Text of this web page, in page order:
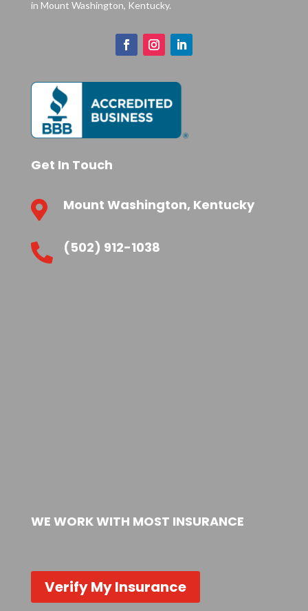
in Mount Washington, Kentucky.
Get In Touch
 Mount Washington, Kentucky
 (502) 912-1038
WE WORK WITH MOST INSURANCE
Verify My Insurance